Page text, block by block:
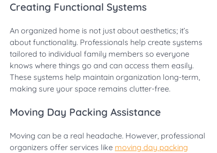
Creating Functional Systems
An organized home is not just about aesthetics; it’s
about functionality. Professionals help create systems
tailored to individual family members so everyone
knows where things go and can access them easily.
These systems help maintain organization long-term,
making sure your space remains clutter-free.
Moving Day Packing Assistance
Moving can be a real headache. However, professional
organizers offer services like moving day packing